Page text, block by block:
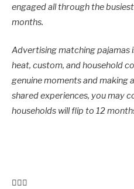
engaged all through the
months.
Advertising matching pajamas
heat, custom, and household
genuine moments and making
shared experiences, you may
households will flip to 12